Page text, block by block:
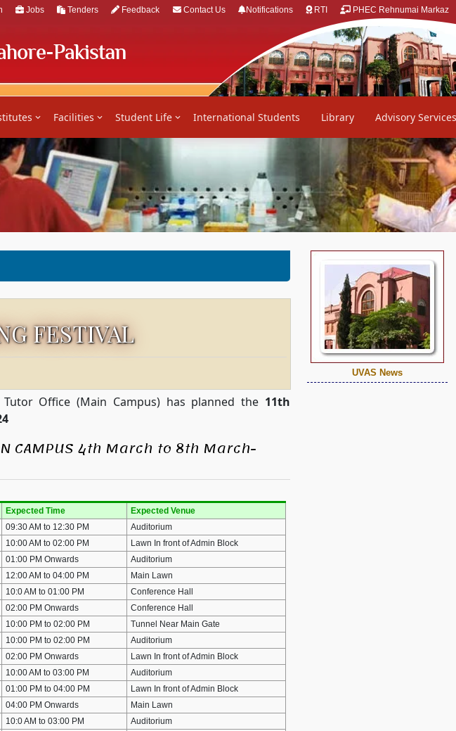
Jobs Tenders Feedback Contact Us Notifications RTI PHEC Rehnumai Markaz
Facilities Student Life International Students Library Advisory Services
FESTIVAL
Office (Main Campus) has planned the 11th
CAMPUS 4th March to 8th March-
Expected Time
Expected Venue
09:30 AM to 12:30 PM
Auditorium
10:00 AM to 02:00 PM
Lawn In front of Admin Block
01:00 PM Onwards
Auditorium
12:00 AM to 04:00 PM
Main Lawn
10:0 AM to 01:00 PM
Conference Hall
02:00 PM Onwards
Conference Hall
10:00 PM to 02:00 PM
Tunnel Near Main Gate
10:00 PM to 02:00 PM
Auditorium
02:00 PM Onwards
Lawn In front of Admin Block
10:00 AM to 03:00 PM
Auditorium
01:00 PM to 04:00 PM
Lawn In front of Admin Block
04:00 PM Onwards
Main Lawn
10:0 AM to 03:00 PM
Auditorium
UVAS News